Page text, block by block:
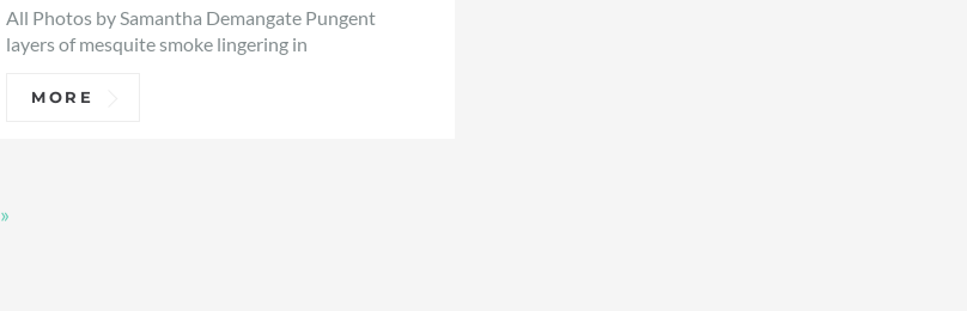
All Photos by Samantha Demangate Pungent
layers of mesquite smoke lingering in
MORE
»